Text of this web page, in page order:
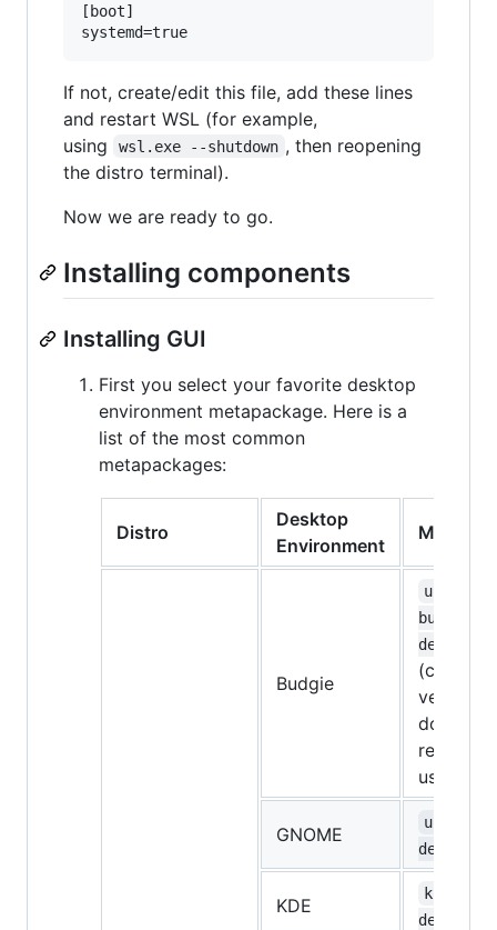
[boot]
If not, create/edit this file, add these lines
and restart WSL (for example,
using
wsl.exe --shutdown , then reopening
the distro terminal).
Now we are ready to go.
Installing components
Installing GUI
First you select your favorite desktop
environment metapackage. Here is a
list of the most common
metapackages:
Distro
Desktop
Environment
Budgie
ubuntu-
budgie-
desktop
very
don't
using it)
GNOME
ubuntu-
desktop
KDE
kubuntu-
desktop